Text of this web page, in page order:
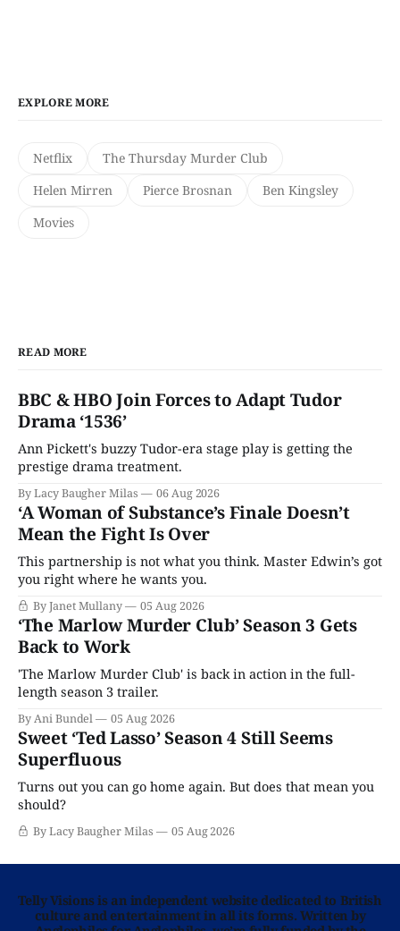
EXPLORE MORE
Netflix
The Thursday Murder Club
Helen Mirren
Pierce Brosnan
Ben Kingsley
Movies
READ MORE
BBC & HBO Join Forces to Adapt Tudor
Drama ‘1536’
Ann Pickett's buzzy Tudor-era stage play is getting the
prestige drama treatment.
By Lacy Baugher Milas 06 Aug 2026
‘A Woman of Substance’s Finale Doesn’t
Mean the Fight Is Over
This partnership is not what you think. Master Edwin’s got
you right where he wants you.
By Janet Mullany 05 Aug 2026
‘The Marlow Murder Club’ Season 3 Gets
Back to Work
'The Marlow Murder Club' is back in action in the full-
length season 3 trailer.
By Ani Bundel 05 Aug 2026
Sweet ‘Ted Lasso’ Season 4 Still Seems
Superfluous
Turns out you can go home again. But does that mean you
should?
By Lacy Baugher Milas 05 Aug 2026
Telly Visions is an independent website dedicated to British
culture and entertainment in all its forms. Written by